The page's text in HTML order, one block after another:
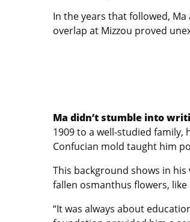
In the years that followed,
overlap at Mizzou proved
Ma didn’t stumble into
1909 to a well-studied
Confucian mold taught him
This background shows in
fallen osmanthus flowers,
“It was always about